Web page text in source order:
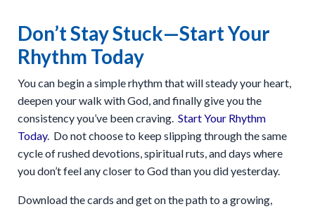
Don’t Stay Stuck—Start Your
Rhythm Today
You can begin a simple rhythm that will steady your heart,
deepen your walk with God, and finally give you the
consistency you’ve been craving. Start Your Rhythm
Today. Do not choose to keep slipping through the same
cycle of rushed devotions, spiritual ruts, and days where
you don’t feel any closer to God than you did yesterday.
Download the cards and get on the path to a growing,